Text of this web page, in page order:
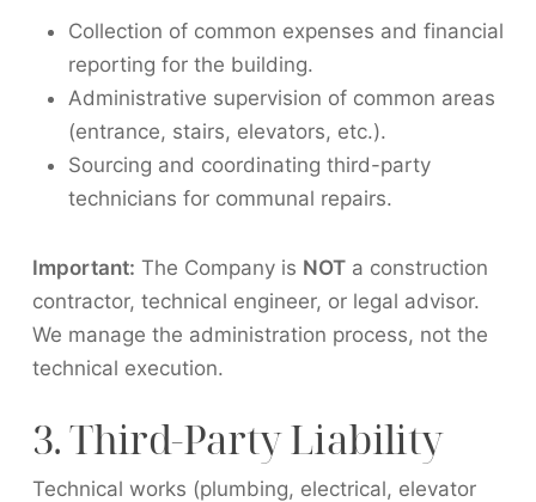
Collection of common expenses and financial
reporting for the building.
Administrative supervision of common areas
(entrance, stairs, elevators, etc.).
Sourcing and coordinating third-party
technicians for communal repairs.
Important: The Company is NOTa construction
contractor, technical engineer, or legal advisor.
We manage the administration process, not the
technical execution.
3. Third-Party Liability
Technical works (plumbing, electrical, elevator